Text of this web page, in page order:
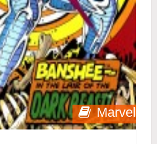
Marvel